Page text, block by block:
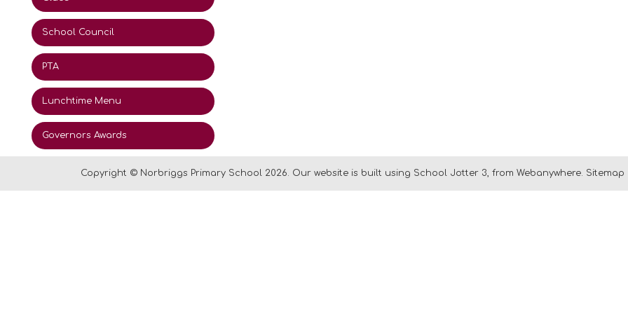
School Council
PTA
Lunchtime Menu
Governors Awards
Copyright © Norbriggs Primary School 2026. Our website is built using School Jotter 3, from Webanywhere. Sitemap